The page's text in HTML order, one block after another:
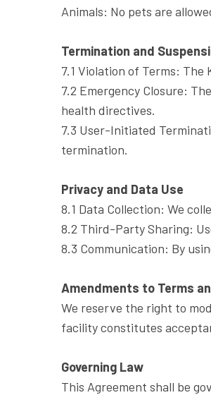
Animals: No pets are
Termination and
7.1 Violation of Terms:
7.2 Emergency Closure:
health directives.
7.3 User-Initiated
termination.
Privacy and Data Use
8.1 Data Collection: We
8.2 Third-Party Sharing:
8.3 Communication: By
Amendments to Terms
We reserve the right to
facility constitutes
Governing Law
This Agreement shall be